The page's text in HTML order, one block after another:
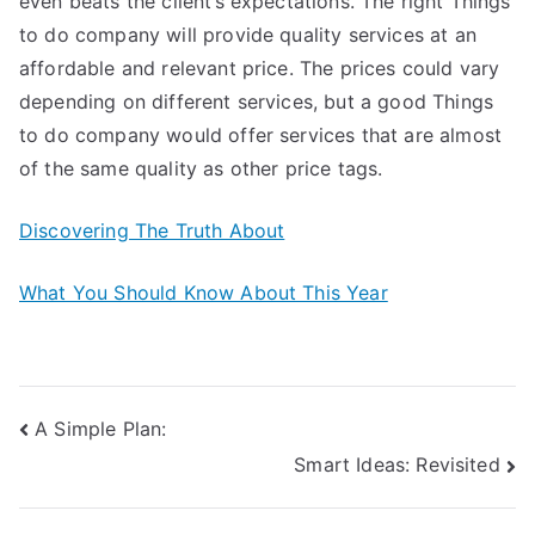
to do company will provide quality services at an
affordable and relevant price. The prices could vary
depending on different services, but a good Things
to do company would offer services that are almost
of the same quality as other price tags.
Discovering The Truth About
What You Should Know About This Year
Post
A Simple Plan:
Smart Ideas: Revisited